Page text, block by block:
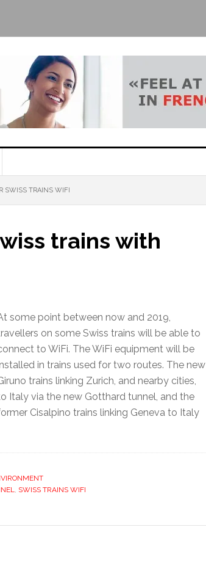
SWISS TRAINS WIFI
trains with
some point between now and 2019,
on some Swiss trains will be able to
to WiFi. The WiFi equipment will be
in trains used for two routes. The new
trains linking Zurich, and nearby cities,
Italy via the new Gotthard tunnel, and the
Cisalpino trains linking Geneva to Italy
, SWISS TRAINS WIFI